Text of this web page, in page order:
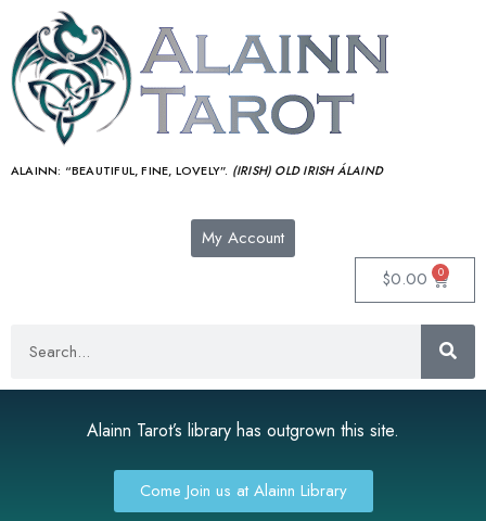
ALAINN: “BEAUTIFUL, FINE, LOVELY”. (IRISH) OLD IRISH ÁLAIND‎
My Account
$0.00 0
Alainn Tarot’s library has outgrown this site.
Come Join us at Alainn Library